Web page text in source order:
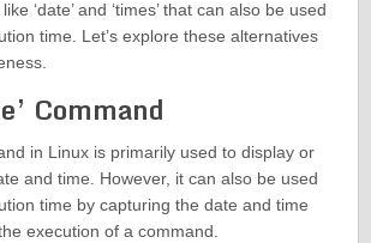
‘date’ and ‘times’ that can also be used
time. Let’s explore these alternatives
Command
in Linux is primarily used to display or
and time. However, it can also be used
time by capturing the date and time
execution of a command.